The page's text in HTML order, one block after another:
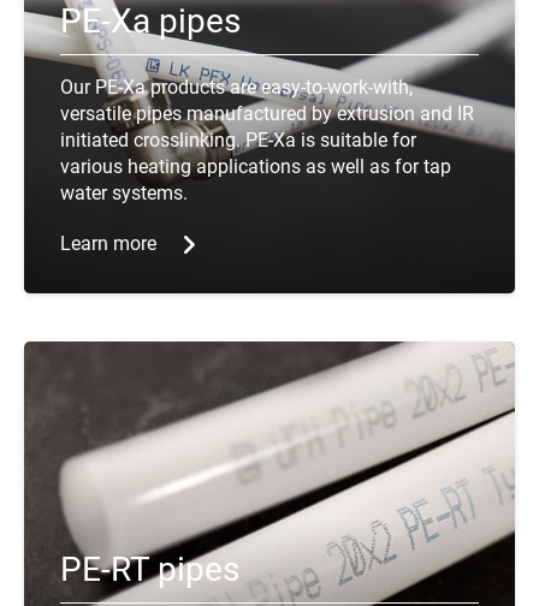
PE-Xa pipes
Our PE-Xa products are easy-to-work-with,
versatile pipes manufactured by extrusion and IR
initiated crosslinking. PE-Xa is suitable for
various heating applications as well as for tap
water systems.
Learn more
PE-RT pipes